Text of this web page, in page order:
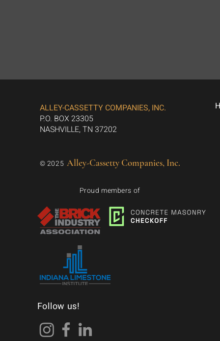
ALLEY-CASSETTY COMPANIES, INC.
P.O. BOX 23305
NASHVILLE, TN 37202
© 2025 Alley-Cassetty Companies, Inc.
Proud members of
Follow us!